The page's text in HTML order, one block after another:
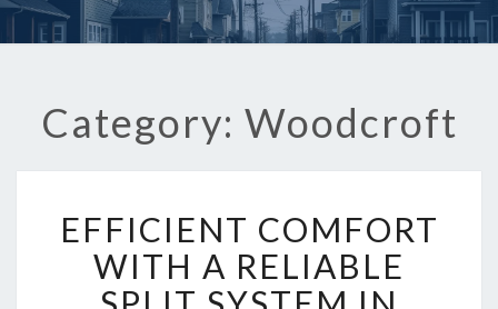
Category: Woodcroft
F
F
I
C
EFFICIENT COMFORT
WITH A RELIABLE